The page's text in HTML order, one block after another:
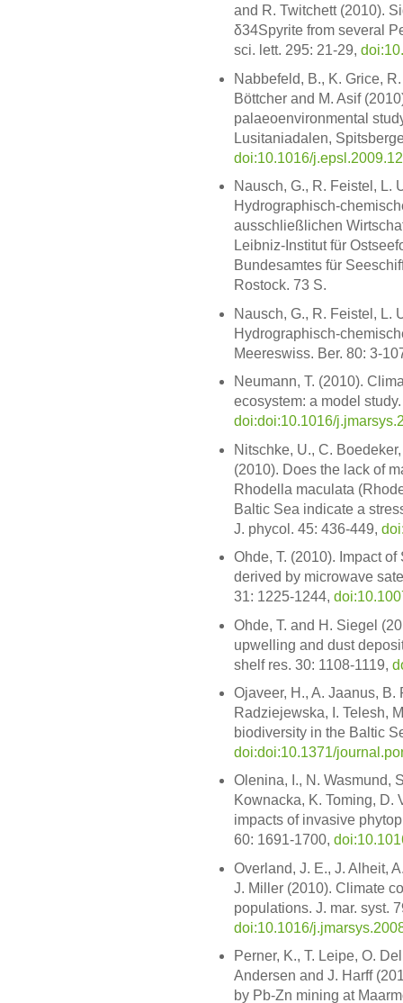
and R. Twitchett (2010).
δ34Spyrite from several
sci. lett. 295: 21-29,
Nabbefeld, B., K. Grice,
Böttcher and M. Asif
palaeoenvironmental
Lusitaniadalen,
doi:10.1016/
Nausch, G., R. Feistel, L.
Hydrographisch-
ausschließlichen
Leibniz-Institut für
Bundesamtes für
Rostock. 73 S.
Nausch, G., R. Feistel, L.
Hydrographisch-
Meereswiss. Ber. 80: 3-
Neumann, T. (2010).
ecosystem: a model
doi:doi:10.1016/
Nitschke, U., C.
(2010). Does the lack of
Rhodella maculata
Baltic Sea indicate a
J. phycol. 45: 436-449,
Ohde, T. (2010). Impact
derived by microwave
31: 1225-1244,
Ohde, T. and H. Siegel
upwelling and dust
shelf res. 30: 1108-1119,
Ojaveer, H., A. Jaanus, B.
Radziejewska, I. Telesh,
biodiversity in the Baltic
doi:doi:10.1371/
Olenina, I., N. Wasmund,
Kownacka, K. Toming, D.
impacts of invasive
60: 1691-1700,
Overland, J. E., J. Alheit,
J. Miller (2010). Climate
populations. J. mar. syst.
doi:10.1016/
Perner, K., T. Leipe, O.
Andersen and J. Harff
by Pb-Zn mining at